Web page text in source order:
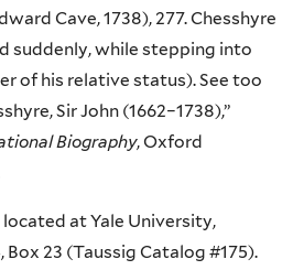
Cave, 1738), 277. Chesshyre
suddenly, while stepping into
of his relative status). See too
Sir John (1662–1738),”
Biography, Oxford
located at Yale University,
Box 23 (Taussig Catalog #175).